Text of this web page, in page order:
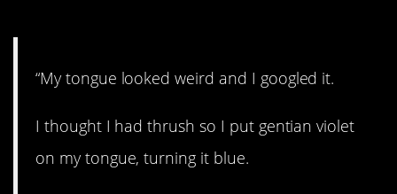
“My tongue looked weird and I googled it.
I thought I had thrush so I put gentian violet
on my tongue, turning it blue.